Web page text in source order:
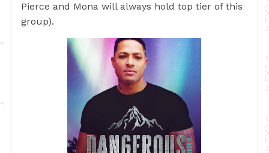
Pierce and Mona will always hold top tier of this
group).